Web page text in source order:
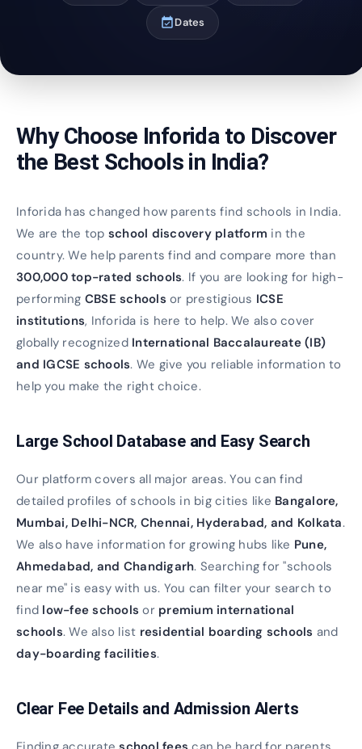
event_availableDates
Why Choose Inforida to Discover
the Best Schools in India?
Inforida has changed how parents find schools in India.
We are the top school discovery platform in the
country. We help parents find and compare more than
300,000 top-rated schools. If you are looking for high-
performing CBSE schools or prestigious ICSE
institutions, Inforida is here to help. We also cover
globally recognized International Baccalaureate (IB)
and IGCSE schools. We give you reliable information to
help you make the right choice.
Large School Database and Easy Search
Our platform covers all major areas. You can find
detailed profiles of schools in big cities like Bangalore,
Mumbai, Delhi-NCR, Chennai, Hyderabad, and Kolkata.
We also have information for growing hubs like Pune,
Ahmedabad, and Chandigarh. Searching for "schools
near me" is easy with us. You can filter your search to
find low-fee schools or premium international
schools. We also list residential boarding schools and
day-boarding facilities.
Clear Fee Details and Admission Alerts